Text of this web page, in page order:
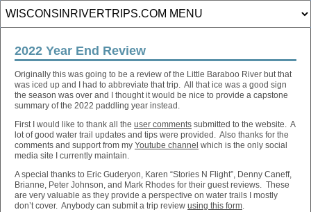
2022 Year End Review
Originally this was going to be a review of the Little Baraboo River but that
was iced up and I had to abbreviate that trip. All that ice was a good sign
the season was over and I thought it would be nice to provide a capstone
summary of the 2022 paddling year instead.
First I would like to thank all the user comments submitted to the website. A
lot of good water trail updates and tips were provided. Also thanks for the
comments and support from my Youtube channel which is the only social
media site I currently maintain.
A special thanks to Eric Guderyon, Karen “Stories N Flight”, Denny Caneff,
Brianne, Peter Johnson, and Mark Rhodes for their guest reviews. These
are very valuable as they provide a perspective on water trails I mostly
don’t cover. Anybody can submit a trip review using this form.